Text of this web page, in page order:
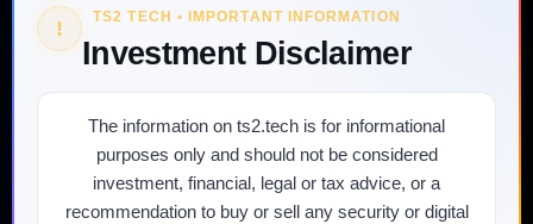
! TS2 TECH • IMPORTANT INFORMATION
Investment Disclaimer
The information on ts2.tech is for informational
purposes only and should not be considered
investment, financial, legal or tax advice, or a
recommendation to buy or sell any security or digital